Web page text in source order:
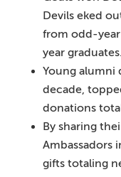
Devils eked
from odd-year
year graduates.
Young alumni
decade,
donations
By sharing
Ambassadors
gifts totaling